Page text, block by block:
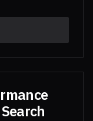
retrieval use
PyLate
multi-vector